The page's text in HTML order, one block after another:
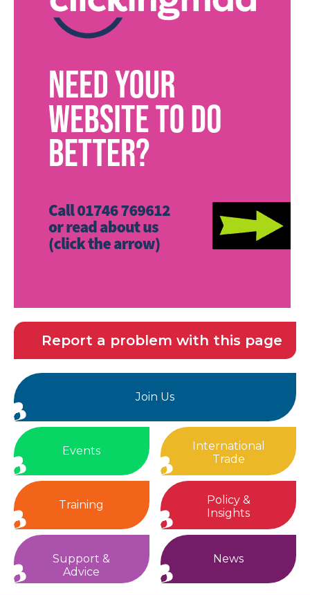
Report a problem with this page
Join Us
Events
International
Trade
Training
Policy &
Insights
Support &
Advice
News